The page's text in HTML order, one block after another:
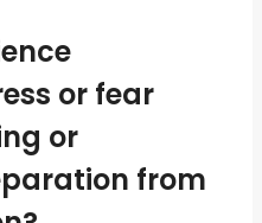
or fear
or
from